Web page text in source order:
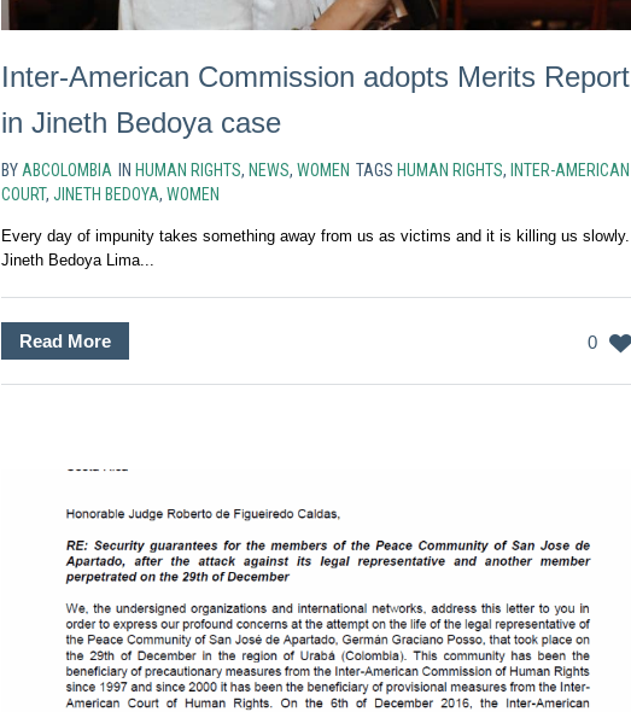
Inter-American Commission adopts Merits Report
in Jineth Bedoya case
BY ABCOLOMBIA IN HUMAN RIGHTS, NEWS, WOMEN TAGS HUMAN RIGHTS, INTER-AMERICAN
COURT, JINETH BEDOYA, WOMEN
Every day of impunity takes something away from us as victims and it is killing us slowly.
Jineth Bedoya Lima...
0
Read More